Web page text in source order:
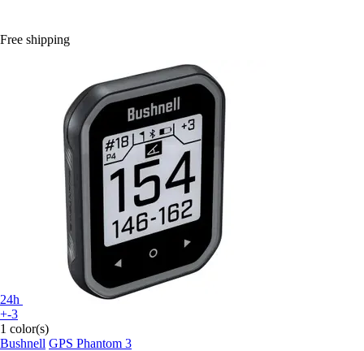
Free shipping
24h
+-3
1 color(s)
Bushnell GPS Phantom 3